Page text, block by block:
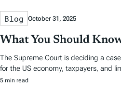
Blog October 31, 2025
What You Should
The Supreme Court is deciding a
for the US economy, taxpayers, and
5 min read